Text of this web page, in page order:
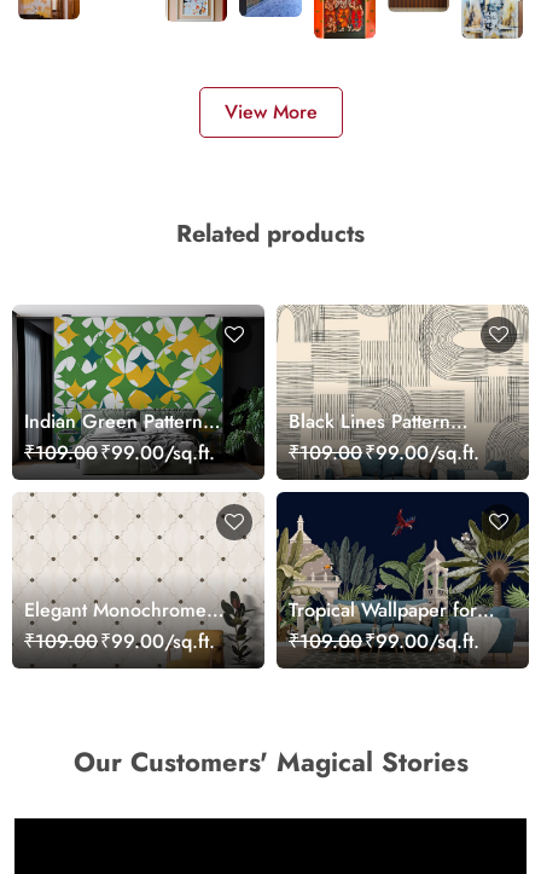
View More
Related products
Indian Green Pattern
Wallpaper for Wall
₹109.00₹99.00/sq.ft.
Black Lines Pattern
Wallpaper for Walls
₹109.00₹99.00/sq.ft.
Elegant Monochrome
Diamond Pattern
Wallpaper
₹109.00₹99.00/sq.ft.
Tropical Wallpaper for
Walls, A wallpaper with
animals and plants
₹109.00₹99.00/sq.ft.
Our Customers' Magical Stories